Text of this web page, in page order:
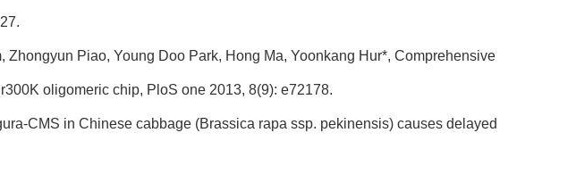
Piao, Young Doo Park, Hong Ma, Yoonkang Hur*, Comprehensive
oligomeric chip, PloS one 2013, 8(9): e72178.
CMS in Chinese cabbage (Brassica rapa ssp. pekinensis) causes delayed